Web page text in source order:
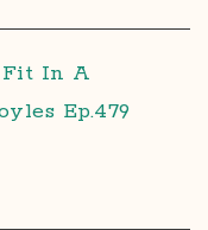
Fit In A
Ep.479